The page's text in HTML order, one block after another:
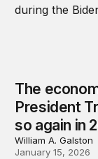
The
President
so again in
William A. Galston
January 15, 2026